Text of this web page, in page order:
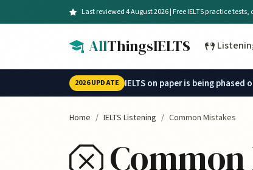
Skip to main contentLast reviewed 4 August 2026 | Free IELTS practice
AllThingsIELTS
2026 UPDATE IELTS on paper is being phased
Home IELTS Listening Common Mistakes
Common